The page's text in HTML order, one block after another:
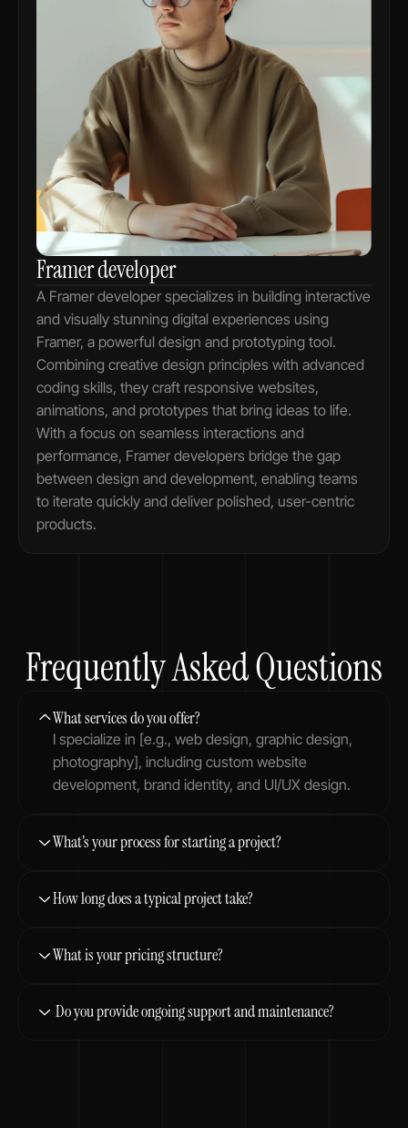
Framer developer
A Framer developer specializes in building interactive
and visually stunning digital experiences using
Framer, a powerful design and prototyping tool.
Combining creative design principles with advanced
coding skills, they craft responsive websites,
animations, and prototypes that bring ideas to life.
With a focus on seamless interactions and
performance, Framer developers bridge the gap
between design and development, enabling teams
to iterate quickly and deliver polished, user-centric
products.
Frequently Asked Questions
What services do you offer?
I specialize in [e.g., web design, graphic design,
photography], including custom website
development, brand identity, and UI/UX design.
What’s your process for starting a project?
How long does a typical project take?
What is your pricing structure?
Do you provide ongoing support and maintenance?